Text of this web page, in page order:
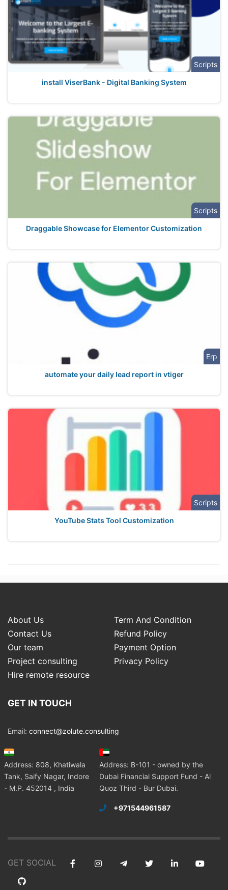
Scripts
install ViserBank - Digital Banking System
Scripts
Draggable Showcase for Elementor Customization
Erp
automate your daily lead report in vtiger
Scripts
YouTube Stats Tool Customization
About Us
Term And Condition
Contact Us
Refund Policy
Our team
Payment Option
Project consulting
Privacy Policy
Hire remote resource
GET IN TOUCH
Email: connect@zolute.consulting
Address: 808, Khatiwala
Tank, Saify Nagar, Indore
- M.P. 452014 , India
Address: B-101 - owned by the
Dubai Financial Support Fund - Al
Quoz Third - Bur Dubai.
+971544961587
GET SOCIAL